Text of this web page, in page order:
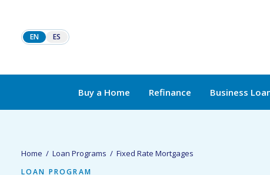
EN ES
Buy a Home Refinance Business
Home / Loan Programs / Fixed Rate Mortgages
LOAN PROGRAM